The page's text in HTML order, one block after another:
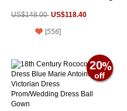
US$148.00 US$118.40
[556]
20